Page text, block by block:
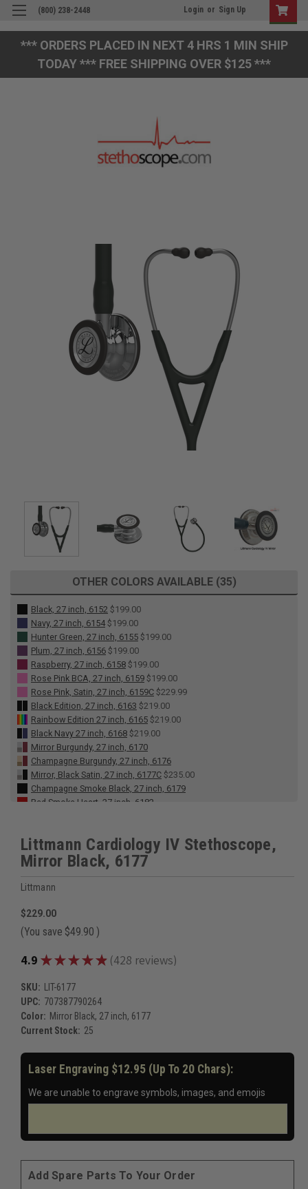
*** ORDERS PLACED IN NEXT 4 HRS 1 MIN SHIP
TODAY *** FREE SHIPPING OVER $125 ***
(800) 238-2448 Login or Sign Up
OTHER COLORS AVAILABLE (35)
Black, 27 inch, 6152 $199.00
Navy, 27 inch, 6154 $199.00
Hunter Green, 27 inch, 6155 $199.00
Plum, 27 inch, 6156 $199.00
Raspberry, 27 inch, 6158 $199.00
Rose Pink BCA, 27 inch, 6159 $199.00
Rose Pink, Satin, 27 inch, 6159C $229.99
Black Edition, 27 inch, 6163 $219.00
Rainbow Edition 27 inch, 6165 $219.00
Black Navy 27 inch, 6168 $219.00
Mirror Burgundy, 27 inch, 6170
Champagne Burgundy, 27 inch, 6176
Mirror, Black Satin, 27 inch, 6177C $235.00
Champagne Smoke Black, 27 inch, 6179
Red Smoke Heart, 27 inch, 6182
Alabaster White, Satin, 27 inch, 6186C
$235.00
Midnight Blue, Satin Tube, 6187C
Champagne Caribbean, 27 inch, 6190
Black Red, 27 inch, 6200
Smoke Navy Black, 27 inch, 6202
Black Violet, 27 inch, 6203
Smoke Black Champagne, 27 inch, 6204
Rainbow Plum Black, 27 inch, 6205
$219.00
Smoke Black Black, 27 inch, 6232
Smoke Caribbean Mirror, 27 inch, 6234
Rainbow Black Black, 27 inch, 6240
Rainbow Raspberry Smoke, 27 inch, 6241
Rainbow, Navy Blue Satin, 27 inch, 6242C $235.00
Black, 22 inch, 6151 $199.00
Littmann Cardiology IV Stethoscope,
Mirror Black, 6177
Littmann
$229.00
(You save $49.90 )
4.9 ★★★★★ 428 reviews
428
SKU: LIT-6177
UPC: 707387790264
Color: Mirror Black, 27 inch, 6177
Current Stock: 25
Laser Engraving $12.95 (up To 20 Chars):
We are unable to engrave symbols, images, and emojis
Add Spare Parts To Your Order